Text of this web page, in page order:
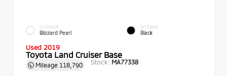
EXTERIOR
Blizzard Pearl
INTERIOR
Black
Used 2019
Toyota Land Cruiser Base
Mileage 118,790 Stock: MA77338